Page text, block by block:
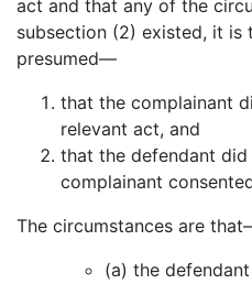
act and that any of the
subsection (2) existed, it is
presumed—
that the complainant
relevant act, and
that the defendant
complainant
The circumstances are
(a) the